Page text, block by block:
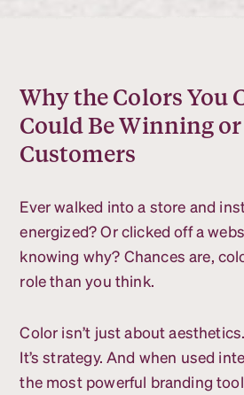
Why the Colors You
Could Be Winning
Customers
Ever walked into a store and
energized? Or clicked off a
knowing why? Chances are,
role than you think.
Color isn’t just about
It’s strategy. And when used
the most powerful branding